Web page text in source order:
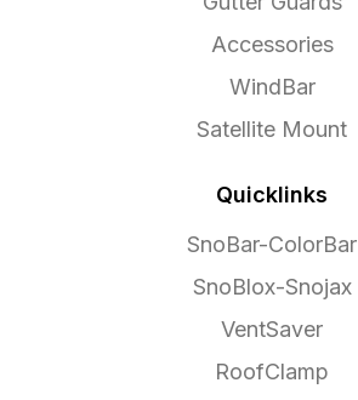
Accessories
WindBar
Satellite Mount
Quicklinks
SnoBar-ColorBar
SnoBlox-Snojax
VentSaver
RoofClamp